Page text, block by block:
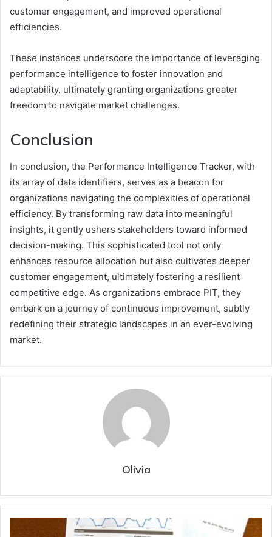
customer engagement, and improved operational
efficiencies.
These instances underscore the importance of leveraging
performance intelligence to foster innovation and
adaptability, ultimately granting organizations greater
freedom to navigate market challenges.
Conclusion
In conclusion, the Performance Intelligence Tracker, with
its array of data identifiers, serves as a beacon for
organizations navigating the complexities of operational
efficiency. By transforming raw data into meaningful
insights, it gently ushers stakeholders toward informed
decision-making. This sophisticated tool not only
enhances resource allocation but also cultivates deeper
customer engagement, ultimately fostering a resilient
competitive edge. As organizations embrace PIT, they
embark on a journey of continuous improvement, subtly
redefining their strategic landscapes in an ever-evolving
market.
Olivia